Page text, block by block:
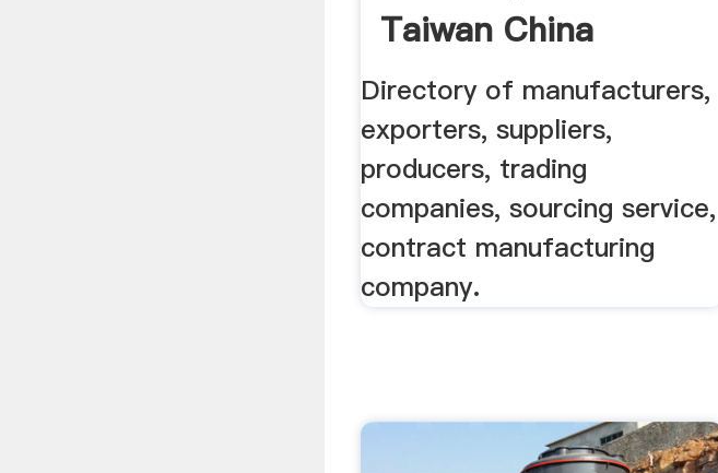
Taiwan China
Manufacturers ...
Directory of manufacturers,
exporters, suppliers,
producers, trading
companies, sourcing service,
contract manufacturing
company.